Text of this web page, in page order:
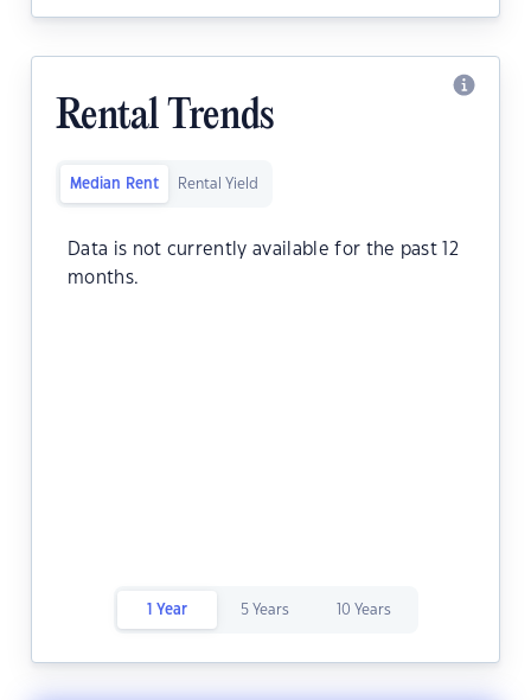
Rental Trends
Median Rent Rental Yield
Data is not currently available for the past 12
months.
1 Year 5 Years 10 Years